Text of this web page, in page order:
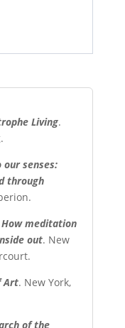
Living.
our senses:
through
meditation
out. New
Art. New York,
of the